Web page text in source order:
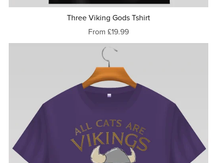
Three Viking Gods Tshirt
From £19.99